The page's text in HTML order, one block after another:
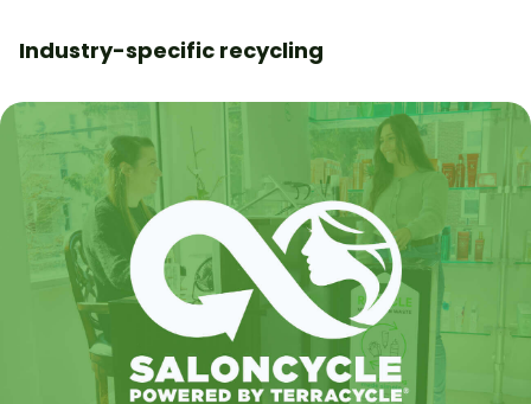
Industry-specific recycling